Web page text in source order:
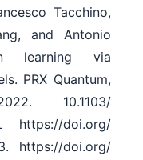
Tacchino,
and Antonio
learning via
PRX Quantum,
10.1103/​
https:/​/​doi.org/​
https:/​/​doi.org/​